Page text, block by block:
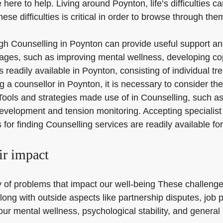
to help. Living around Poynton, life’s difficulties
difficulties is critical in order to browse through
Counselling in Poynton can provide useful support
such as improving mental wellness, developing
available in Poynton, consisting of individual
a counsellor in Poynton, it is necessary to consider
and strategies made use of in Counselling, such
and tension monitoring. Accepting
finding Counselling services are readily available
impact
problems that impact our well-being These
with outside aspects like partnership disputes, job
mental wellness, psychological stability, and general